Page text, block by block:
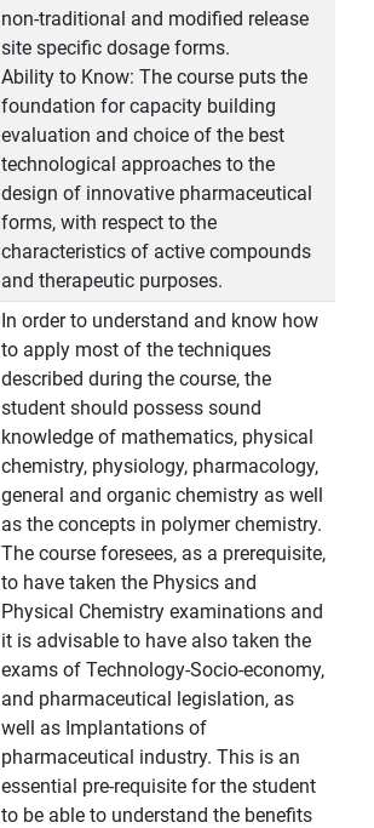
non-traditional and modified release
site specific dosage forms.
Ability to Know: The course puts the
foundation for capacity building
evaluation and choice of the best
technological approaches to the
design of innovative pharmaceutical
forms, with respect to the
characteristics of active compounds
and therapeutic purposes.
In order to understand and know how
to apply most of the techniques
described during the course, the
student should possess sound
knowledge of mathematics, physical
chemistry, physiology, pharmacology,
general and organic chemistry as well
as the concepts in polymer chemistry.
The course foresees, as a prerequisite,
to have taken the Physics and
Physical Chemistry examinations and
it is advisable to have also taken the
exams of Technology-Socio-economy,
and pharmaceutical legislation, as
well as Implantations of
pharmaceutical industry. This is an
essential pre-requisite for the student
to be able to understand the benefits